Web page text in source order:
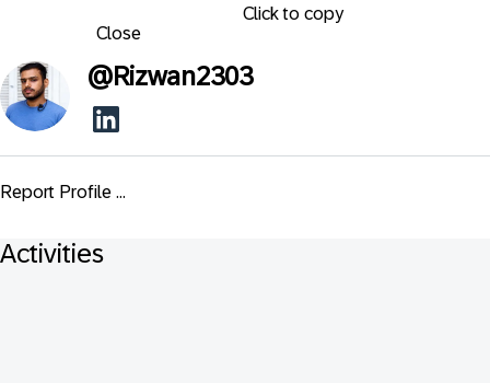
Click to copy
Close
@Rizwan2303
Report Profile ...
Activities